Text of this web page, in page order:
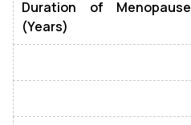
Duration of Menopause
(Years)